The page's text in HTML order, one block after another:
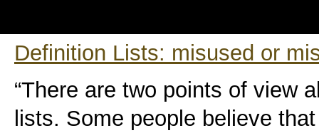
Definition Lists: misused or
“There are two points of view
lists. Some people believe